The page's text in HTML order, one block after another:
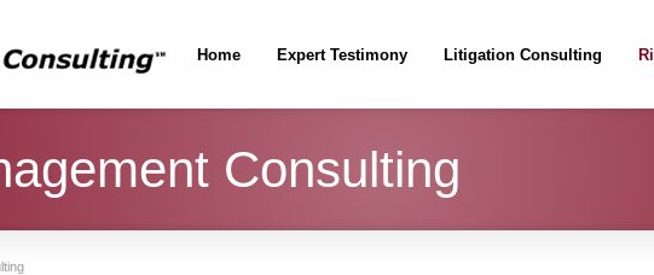
Home Expert Testimony Litigation Consulting
Consulting